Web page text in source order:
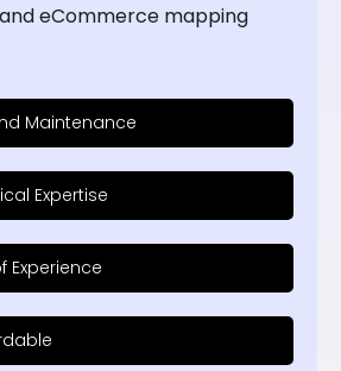
eCommerce mapping
Maintenance
Expertise
Experience